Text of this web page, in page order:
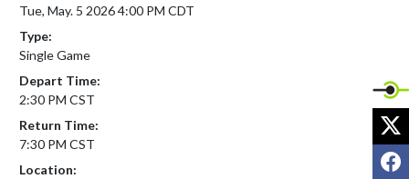
Tue, May. 5 2026 4:00 PM CDT
Type:
Single Game
Depart Time:
2:30 PM CST
Return Time:
7:30 PM CST
Location: